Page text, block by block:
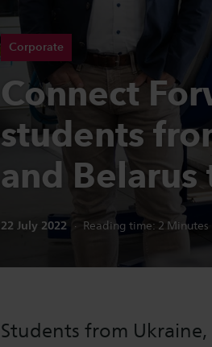
Corporate
Connect
students
and
Publication date:
22 July 2022 Reading time: 2 Minutes
Students from Ukraine,